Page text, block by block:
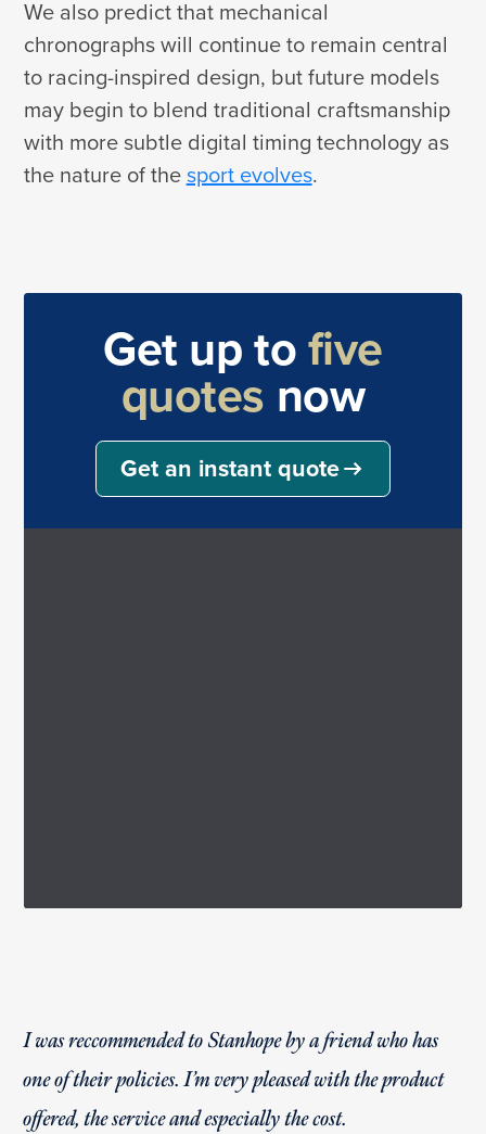
We also predict that mechanical
chronographs will continue to remain central
to racing-inspired design, but future models
may begin to blend traditional craftsmanship
with more subtle digital timing technology as
the nature of thesport evolves.
Get up tofive
quotes now
Get an instant quote
I was reccommended to Stanhope by a friend who has
one of their policies. I’m very pleased with the product
offered, the service and especially the cost.